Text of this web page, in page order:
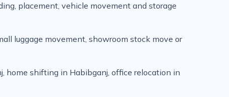
placement, vehicle movement and storage
luggage movement, showroom stock move or
home shifting in Habibganj, office relocation in